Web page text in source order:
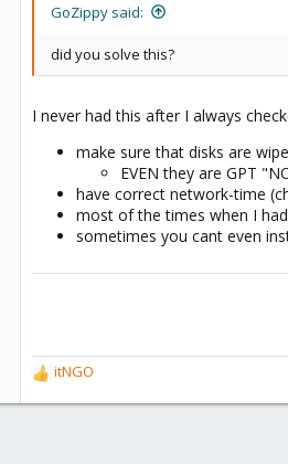
GoZippy said:
did you solve this?
I never had this after I always
make sure that disks are
EVEN they are GPT
have correct network-time
most of the times when I
sometimes you cant even
R
e
itNGO